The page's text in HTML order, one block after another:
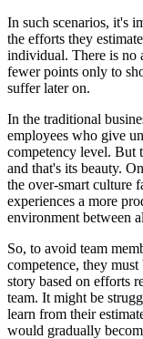
In such scenarios, it's
the efforts they
individual. There is no
fewer points only to
suffer later on.
In the traditional
employees who give
competency level. But
and that's its beauty.
the over-smart culture
experiences a more
environment between
So, to avoid team
competence, they
story based on efforts
team. It might be
learn from their
would gradually